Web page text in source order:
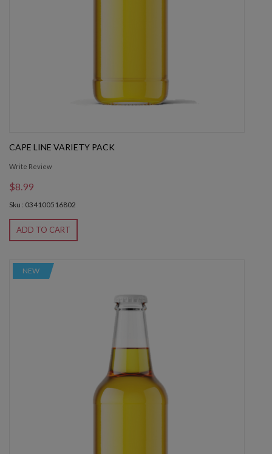
CAPE LINE VARIETY PACK
Write Review
$8.99
Sku : 034100516802
ADD TO CART
NEW